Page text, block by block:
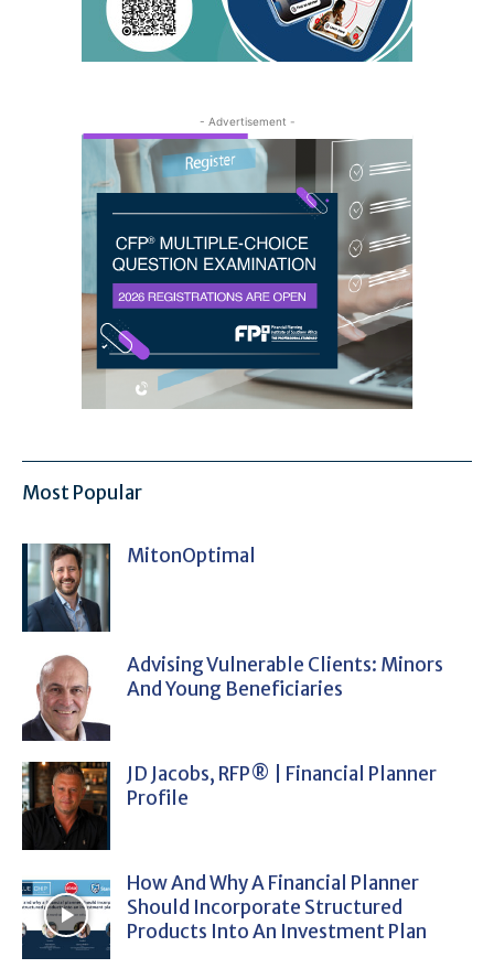
- Advertisement -
Most Popular
MitonOptimal
Advising Vulnerable Clients: Minors
And Young Beneficiaries
JD Jacobs, RFP® | Financial Planner
Profile
How And Why A Financial Planner
Should Incorporate Structured
Products Into An Investment Plan